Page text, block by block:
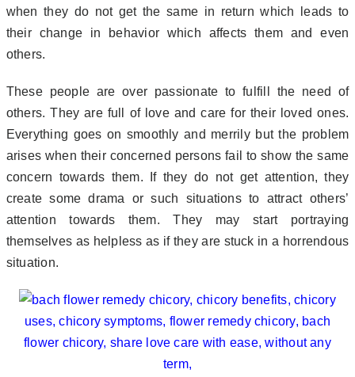
when they do not get the same in return which leads to
their change in behavior which affects them and even
others.
These people are over passionate to fulfill the need of
others. They are full of love and care for their loved ones.
Everything goes on smoothly and merrily but the problem
arises when their concerned persons fail to show the same
concern towards them. If they do not get attention, they
create some drama or such situations to attract others’
attention towards them. They may start portraying
themselves as helpless as if they are stuck in a horrendous
situation.